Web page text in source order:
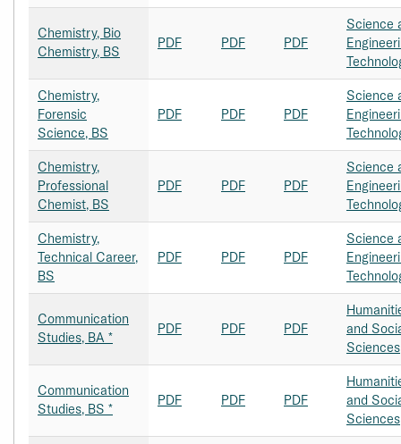
Chemistry, Bio
Chemistry, BS
PDF PDF PDF
Science
Chemistry,
Forensic
Science, BS
PDF PDF PDF
Science
Chemistry,
Professional
Chemist, BS
PDF PDF PDF
Science
Chemistry,
Technical Career,
BS
PDF PDF PDF
Science
Communication
Studies, BA *
PDF PDF PDF
and
Sciences
Communication
Studies, BS *
PDF PDF PDF
and
Sciences